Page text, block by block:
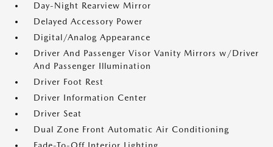
Day-Night Rearview Mirror
Delayed Accessory Power
Digital/Analog Appearance
Driver And Passenger Visor Vanity Mirrors w/Driver
And Passenger Illumination
Driver Foot Rest
Driver Information Center
Driver Seat
Dual Zone Front Automatic Air Conditioning